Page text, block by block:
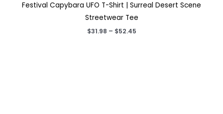
Festival Capybara UFO T-Shirt | Surreal Desert Scene
Streetwear Tee
$31.98 – $52.45Price